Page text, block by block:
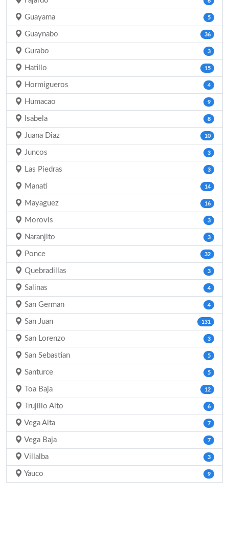
Guayama 5
Guaynabo 36
Gurabo 3
Hatillo 15
Hormigueros 4
Humacao 9
Isabela 8
Juana Diaz 10
Juncos 3
Las Piedras 3
Manati 14
Mayaguez 16
Morovis 3
Naranjito 3
Ponce 32
Quebradillas 3
Salinas 4
San German 4
San Juan 131
San Lorenzo 3
San Sebastian 5
Santurce 5
Toa Baja 12
Trujillo Alto 6
Vega Alta 7
Vega Baja 7
Villalba 3
Yauco 9